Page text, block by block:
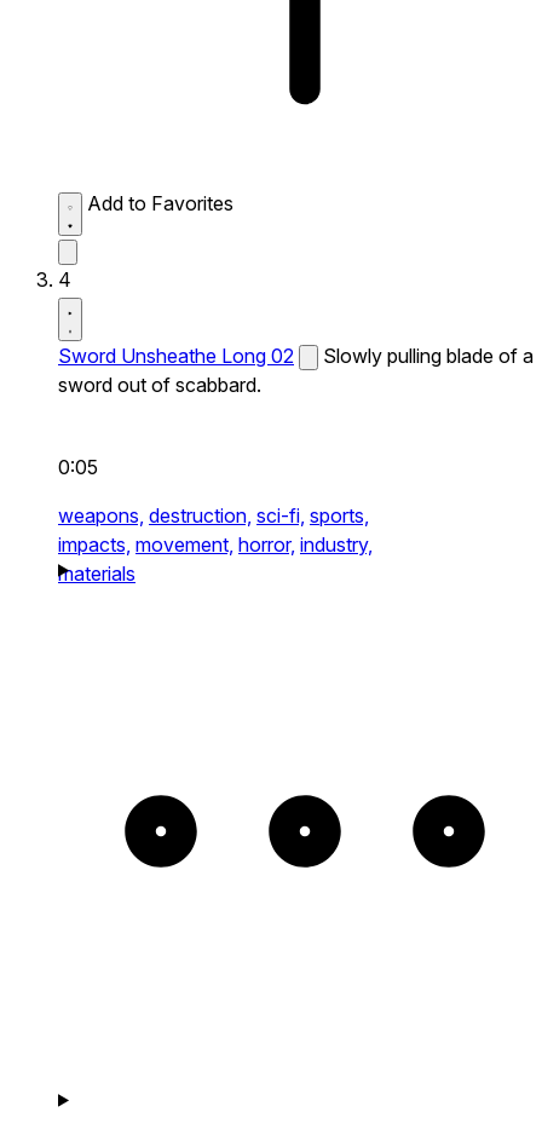
Add to Favorites
4
Sword Unsheathe Long 02
Slowly pulling blade of a
sword out of scabbard.
0:05
weapons, destruction, sci-fi, sports,
impacts, movement, horror, industry,
materials